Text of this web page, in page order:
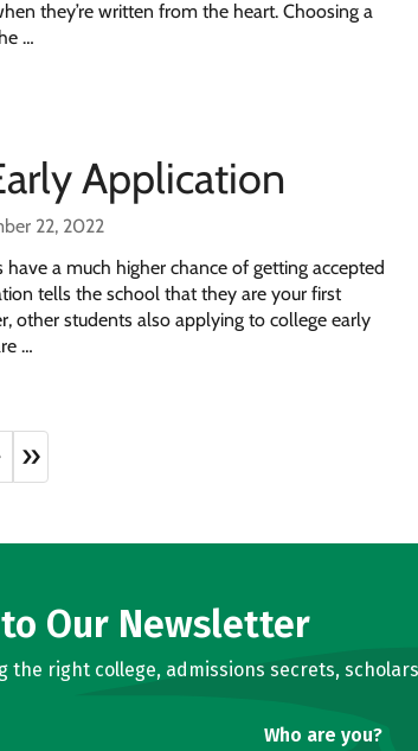
they’re written from the heart. Choosing a
…
Application
22, 2022
a much higher chance of getting accepted
tells the school that they are your first
other students also applying to college early
…
»
Our Newsletter
right college, admissions secrets,
Who are you?